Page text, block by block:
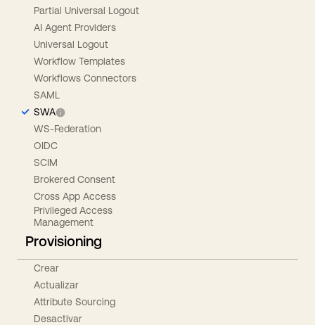
Partial Universal Logout
AI Agent Providers
Universal Logout
Workflow Templates
Workflows Connectors
SAML
SWA
WS-Federation
OIDC
SCIM
Brokered Consent
Cross App Access
Privileged Access
Management
Provisioning
Crear
Actualizar
Attribute Sourcing
Desactivar